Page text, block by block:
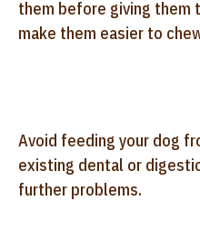
them before giving them
make them easier to
Avoid feeding your dog
existing dental or
further problems.